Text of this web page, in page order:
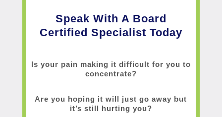
Speak With A Board
Certified Specialist Today
Is your pain making it difficult for you to
concentrate?
Are you hoping it will just go away but
it’s still hurting you?